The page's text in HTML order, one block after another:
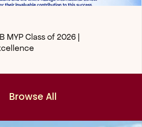
MYP Class of 2026 |
Browse All